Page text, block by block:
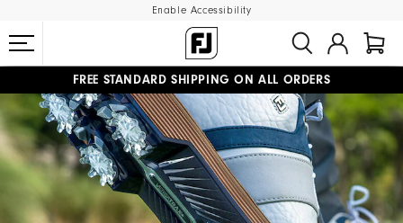
Enable Accessibility
#1 SHOE IN GOLF #1 GLOVE IN GOLF
FREE STANDARD SHIPPING ON ALL ORDERS
UPGRADE NOTICE: ORDERS WILL SHIP MID-AUGUST​